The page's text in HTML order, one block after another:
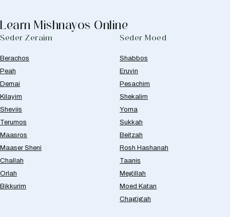
Learn Mishnayos Online
Seder Zeraim
Berachos
Peah
Demai
Kilayim
Sheviis
Terumos
Maasros
Maaser Sheni
Challah
Orlah
Bikkurim
Seder Moed
Shabbos
Eruvin
Pesachim
Shekalim
Yoma
Sukkah
Beitzah
Rosh Hashanah
Taanis
Megillah
Moed Katan
Chagigah